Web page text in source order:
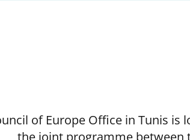
of Europe Office in Tunis
the joint programme between